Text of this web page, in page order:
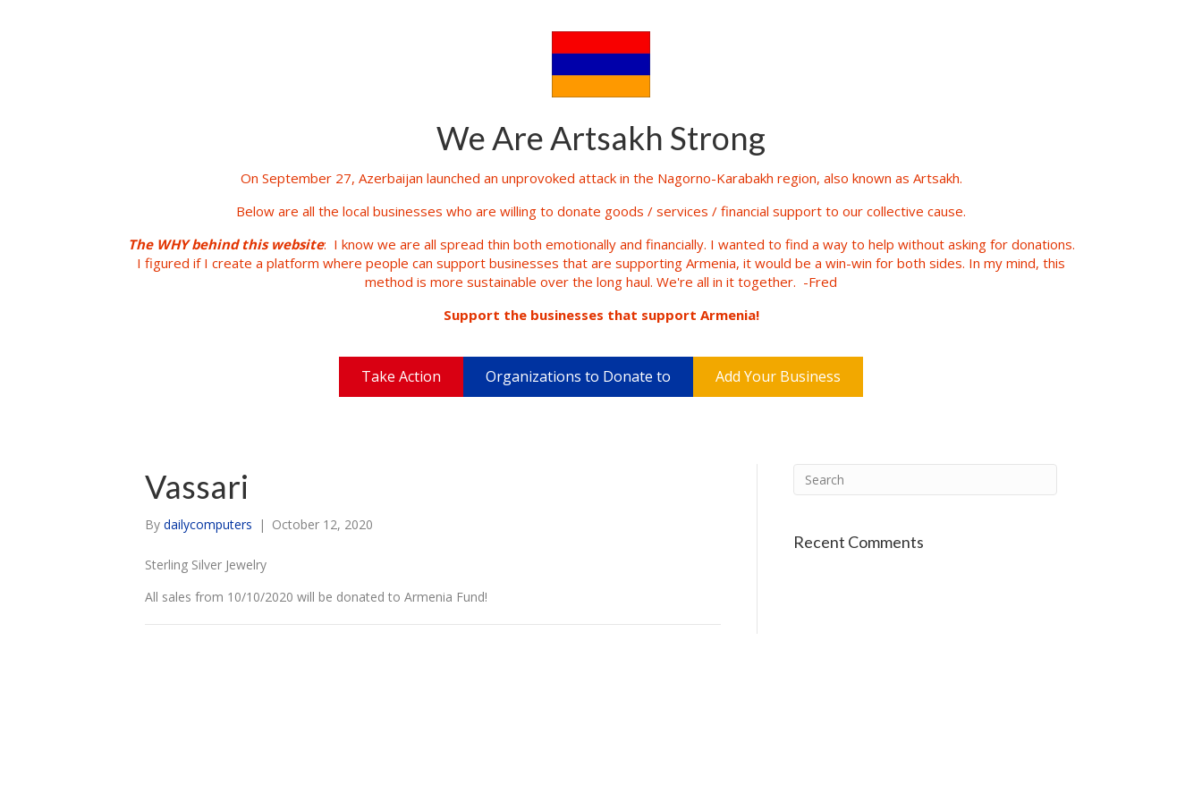
We Are Artsakh Strong
On September 27, Azerbaijan launched an unprovoked attack in the Nagorno-Karabakh region, also known as Artsakh.
Below are all the local businesses who are willing to donate goods / services / financial support to our collective cause.
The WHY behind this website: I know we are all spread thin both emotionally and financially. I wanted to find a way to help without asking for donations.
I figured if I create a platform where people can support businesses that are supporting Armenia, it would be a win-win for both sides. In my mind, this
method is more sustainable over the long haul. We're all in it together. -Fred
Support the businesses that support Armenia!
Take Action Organizations to Donate to Add Your Business
Vassari
By dailycomputers | October 12, 2020
Sterling Silver Jewelry
All sales from 10/10/2020 will be donated to Armenia Fund!
Recent Comments